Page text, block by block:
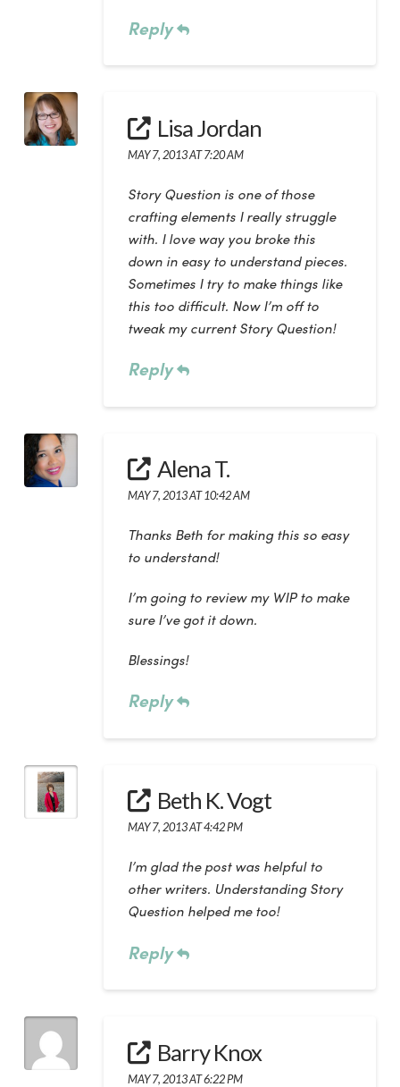
Reply
Lisa Jordan
MAY 7, 2013 AT 7:20 AM
Story Question is one of those
crafting elements I really struggle
with. I love way you broke this
down in easy to understand pieces.
Sometimes I try to make things like
this too difficult. Now I’m off to
tweak my current Story Question!
Reply
Alena T.
MAY 7, 2013 AT 10:42 AM
Thanks Beth for making this so easy
to understand!
I’m going to review my WIP to make
sure I’ve got it down.
Blessings!
Reply
Beth K. Vogt
MAY 7, 2013 AT 4:42 PM
I’m glad the post was helpful to
other writers. Understanding Story
Question helped me too!
Reply
Barry Knox
MAY 7, 2013 AT 6:22 PM